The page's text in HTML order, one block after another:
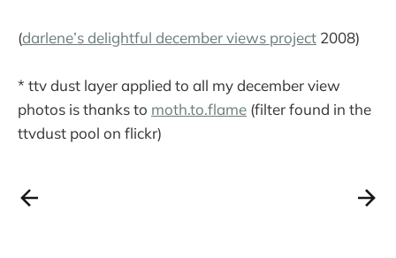
(darlene’s delightful december views project 2008)
* ttv dust layer applied to all my december view
photos is thanks to moth.to.flame (filter found in the
ttvdust pool on flickr)